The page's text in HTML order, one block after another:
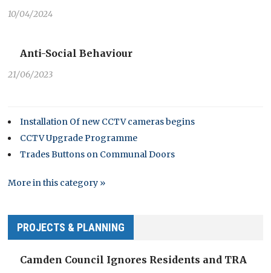
10/04/2024
Anti-Social Behaviour
21/06/2023
Installation Of new CCTV cameras begins
CCTV Upgrade Programme
Trades Buttons on Communal Doors
More in this category »
PROJECTS & PLANNING
Camden Council Ignores Residents and TRA